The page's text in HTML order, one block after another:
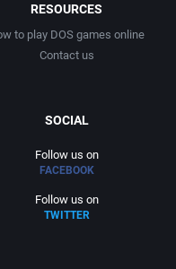
RESOURCES
to play DOS games online
Contact us
SOCIAL
Follow us on
FACEBOOK
Follow us on
TWITTER